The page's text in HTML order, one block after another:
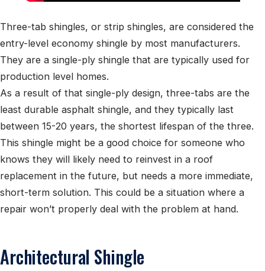
Three-tab shingles, or strip shingles, are considered the
entry-level economy shingle by most manufacturers.
They are a single-ply shingle that are typically used for
production level homes.
As a result of that single-ply design, three-tabs are the
least durable asphalt shingle, and they typically last
between 15-20 years, the shortest lifespan of the three.
This shingle might be a good choice for someone who
knows they will likely need to reinvest in a roof
replacement in the future, but needs a more immediate,
short-term solution. This could be a situation where a
repair won’t properly deal with the problem at hand.
Architectural Shingle